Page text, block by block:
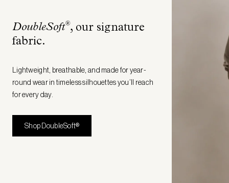
DoubleSoft®, our signature
fabric.
Lightweight, breathable, and made for year-
round wear in timeless silhouettes you’ll reach
for every day.
Shop DoubleSoft®